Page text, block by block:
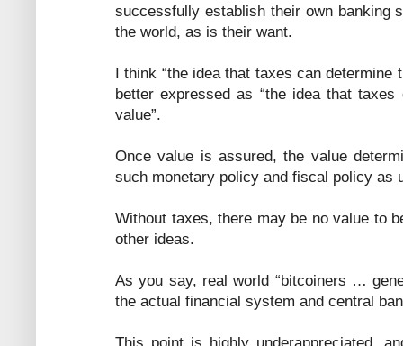
successfully establish their own banking
the world, as is their want.
I think “the idea that taxes can determine
better expressed as “the idea that
value”.
Once value is assured, the value
such monetary policy and fiscal policy as
Without taxes, there may be no value to
other ideas.
As you say, real world “bitcoiners …
the actual financial system and central